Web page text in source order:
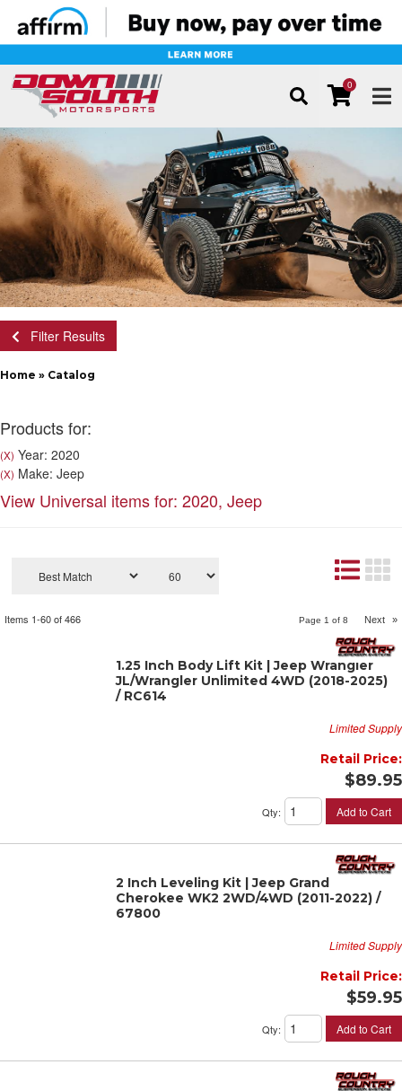
0
Filter Results
Home » Catalog
Products for:
(X) Year: 2020
(X) Make: Jeep
View Universal items for: 2020, Jeep
Items 1-60of466 Page 1 of 8 Next »
1.25 Inch Body Lift Kit | Jeep Wrangler
JL/Wrangler Unlimited 4WD (2018-2025)
/ RC614
Limited Supply
Retail Price:
$89.95
Qty: Add to Cart
2 Inch Leveling Kit | Jeep Grand
Cherokee WK2 2WD/4WD (2011-2022) /
67800
Limited Supply
Retail Price:
$59.95
Qty: Add to Cart